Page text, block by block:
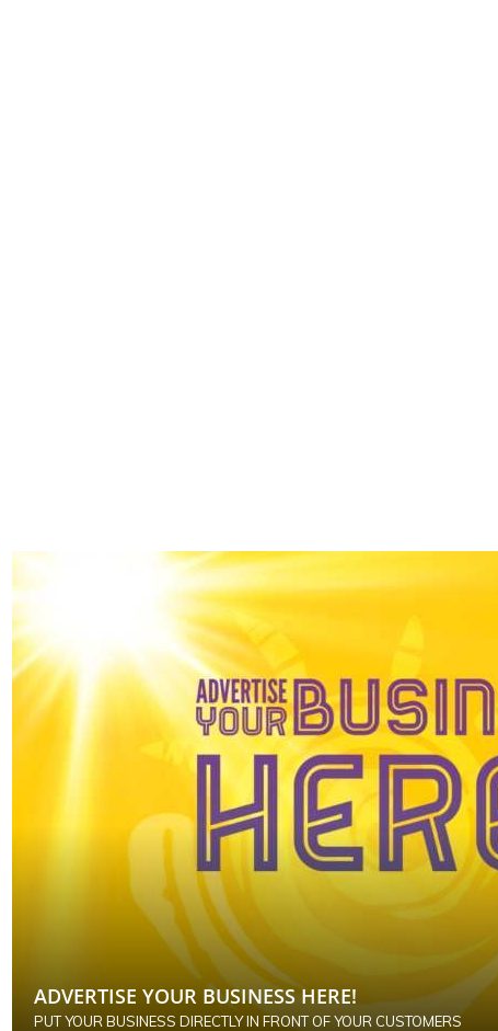
ADVERTISE YOUR BUSINESS HERE!
PUT YOUR BUSINESS DIRECTLY IN FRONT OF YOUR CUSTOMERS